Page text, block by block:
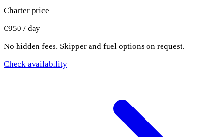
Charter price
€950 / day
No hidden fees. Skipper and fuel options on request.
Check availability